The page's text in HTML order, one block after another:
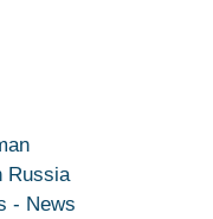
Russia
- News